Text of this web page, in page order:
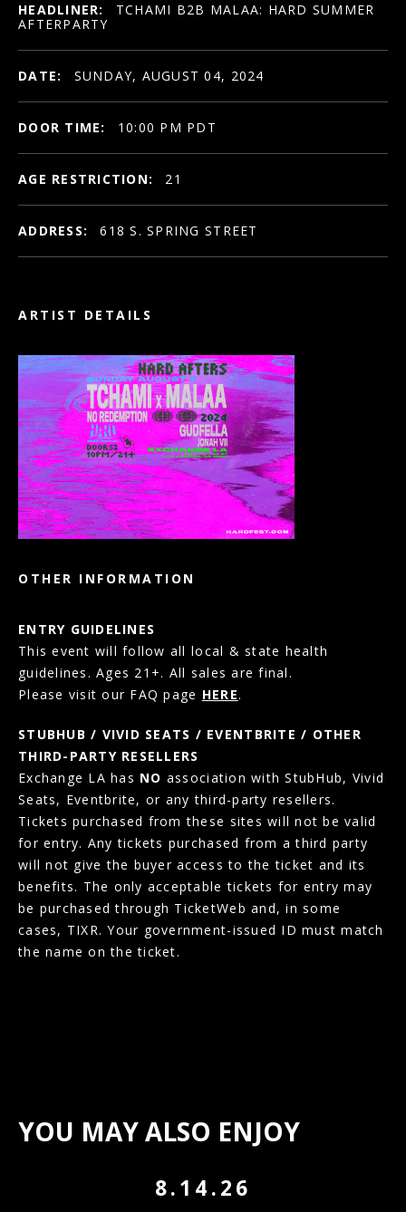
ARTIST DETAILS
OTHER INFORMATION
ENTRY GUIDELINES
This event will follow all local & state health
guidelines. Ages 21+. All sales are final.
Please visit our FAQ page HERE.
STUBHUB / VIVID SEATS / EVENTBRITE / OTHER
THIRD-PARTY RESELLERS
Exchange LA has NO association with StubHub, Vivid
Seats, Eventbrite, or any third-party resellers.
Tickets purchased from these sites will not be valid
for entry. Any tickets purchased from a third party
will not give the buyer access to the ticket and its
benefits. The only acceptable tickets for entry may
be purchased through TicketWeb and, in some
cases, TIXR. Your government-issued ID must match
the name on the ticket.
HEADLINER:
TCHAMI B2B MALAA: HARD SUMMER
AFTERPARTY
DATE: SUNDAY, AUGUST 04, 2024
DOOR TIME: 10:00 PM PDT
AGE RESTRICTION: 21
ADDRESS: 618 S. SPRING STREET
YOU MAY ALSO ENJOY
8.14.26